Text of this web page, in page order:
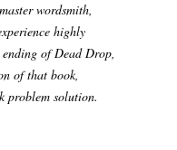
wordsmith,
highly
of Dead Drop,
of that book,
problem solution.